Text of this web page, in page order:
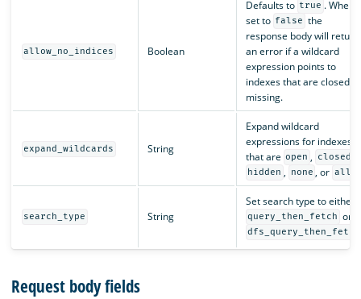
allow_no_indices Boolean
Defaults to true . When
set to false the
response body will return
an error if a wildcard
expression points to
indexes that are closed or
missing.
expand_wildcards String
Expand wildcard
expressions for indexes
that are open , closed
hidden , none , or all
search_type String
Set search type to either
query_then_fetch or
dfs_query_then_fetch
Request body fields